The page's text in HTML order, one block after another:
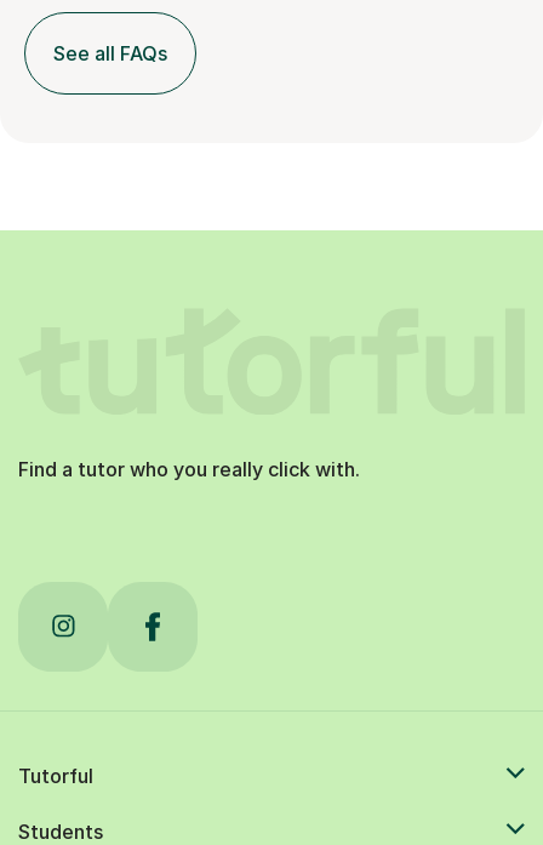
See all FAQs
Find a tutor who you really click with.
Tutorful
Students